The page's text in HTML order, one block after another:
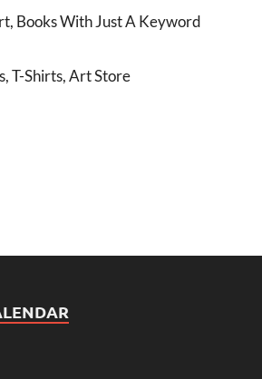
Books With Just A Keyword
T-Shirts, Art Store